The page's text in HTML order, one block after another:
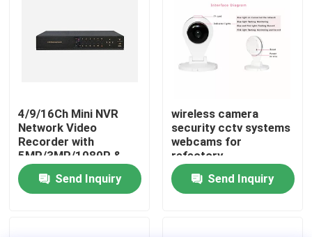
Products
Factory Tour
Quality Control
4/9/16Ch Mini NVR
Network Video
Recorder with
5MP/3MP/1080P &
ONVIF IP Camera
CompatiableSend Inquiry
wireless camera
security cctv systems
webcams for
refectory
Send Inquiry